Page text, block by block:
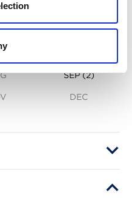
(2) MAR(3)
(1)
SEP(2)
DEC